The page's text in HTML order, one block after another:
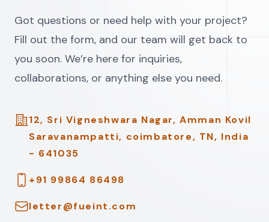
Got questions or need help with your project?
Fill out the form, and our team will get back to
you soon. We’re here for inquiries,
collaborations, or anything else you need.
Address
12, Sri Vigneshwara Nagar, Amman Kovil
Saravanampatti, coimbatore, TN, India
- 641035
Telephone
+91 99864 86498
Emailletter@fueint.com